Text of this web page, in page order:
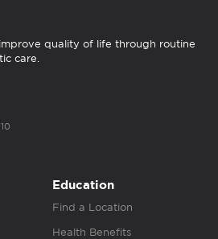
quality of life through routine
care.
Education
Find a Location
Health Benefits